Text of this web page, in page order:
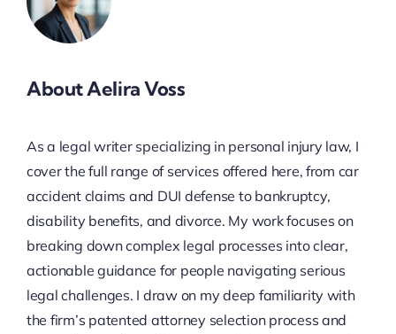
About Aelira Voss
As a legal writer specializing in personal injury law, I
cover the full range of services offered here, from car
accident claims and DUI defense to bankruptcy,
disability benefits, and divorce. My work focuses on
breaking down complex legal processes into clear,
actionable guidance for people navigating serious
legal challenges. I draw on my deep familiarity with
the firm’s patented attorney selection process and